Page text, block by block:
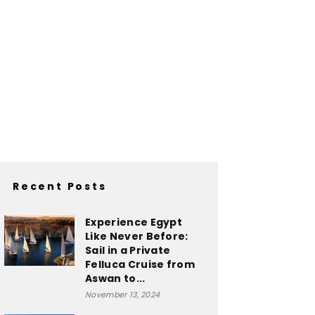
Recent Posts
Experience Egypt
Like Never Before:
Sail in a Private
Felluca Cruise from
Aswan to...
November 13, 2024